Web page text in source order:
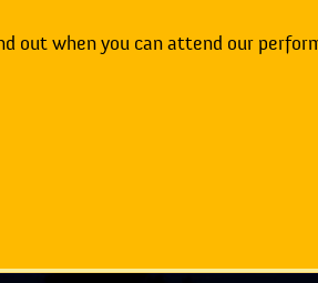
out when you can attend our